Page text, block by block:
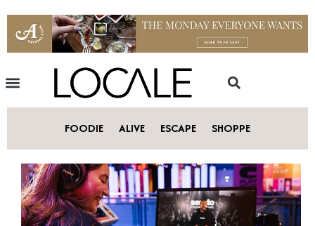
FOODIE ALIVE ESCAPE SHOPPE